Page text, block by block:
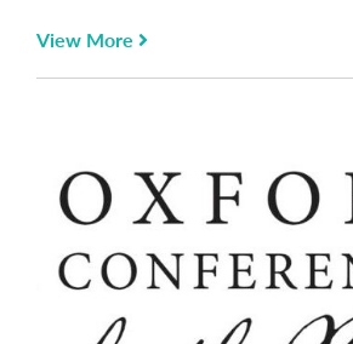
View More